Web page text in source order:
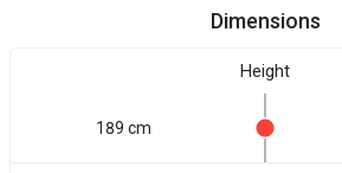
Dimensions
Height
189 cm